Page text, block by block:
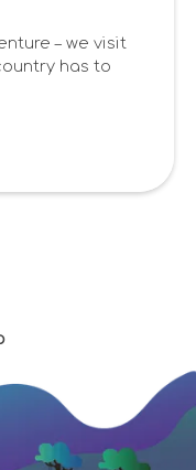
– we visit
has to